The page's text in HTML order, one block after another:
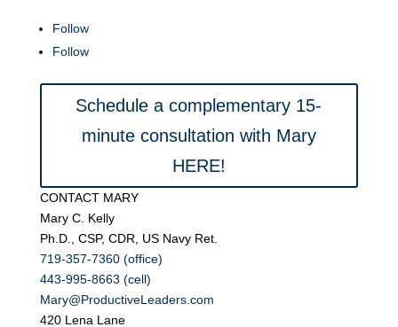
Follow
Follow
Schedule a complementary 15-
minute consultation with Mary
HERE!
CONTACT MARY
Mary C. Kelly
Ph.D., CSP, CDR, US Navy Ret.
719-357-7360 (office)
443-995-8663 (cell)
Mary@ProductiveLeaders.com
420 Lena Lane